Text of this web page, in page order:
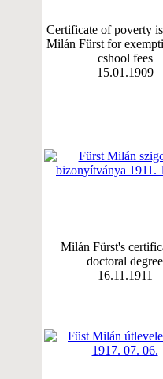
Certificate of poverty
Milán Fürst for
cshool fees
15.01.1909
Milán Fürst's
doctoral degree
16.11.1911